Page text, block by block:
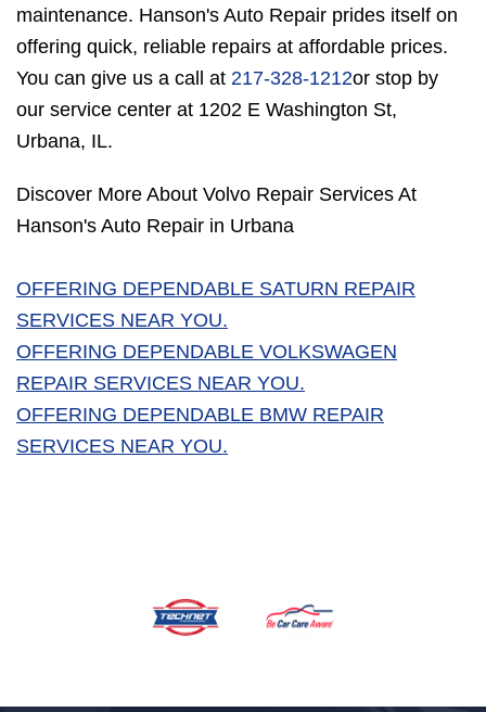
maintenance. Hanson's Auto Repair prides itself on
offering quick, reliable repairs at affordable prices.
You can give us a call at 217-328-1212or stop by
our service center at 1202 E Washington St,
Urbana, IL.
Discover More About Volvo Repair Services At
Hanson's Auto Repair in Urbana
OFFERING DEPENDABLE SATURN REPAIR
SERVICES NEAR YOU.
OFFERING DEPENDABLE VOLKSWAGEN
REPAIR SERVICES NEAR YOU.
OFFERING DEPENDABLE BMW REPAIR
SERVICES NEAR YOU.